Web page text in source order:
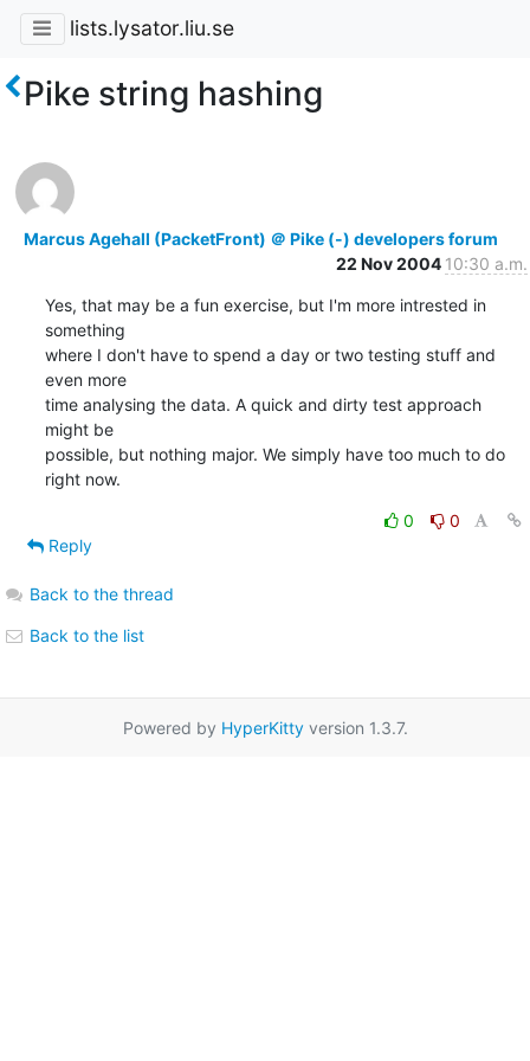
lists.lysator.liu.se
Pike string hashing
Marcus Agehall (PacketFront) ＠ Pike (-) developers forum
22 Nov 2004 10:30 a.m.
Yes, that may be a fun exercise, but I'm more intrested in
something
where I don't have to spend a day or two testing stuff and
even more
time analysing the data. A quick and dirty test approach
might be
possible, but nothing major. We simply have too much to do
right now.
0
0
Reply
Back to the thread
Back to the list
Powered by HyperKittyversion 1.3.7.